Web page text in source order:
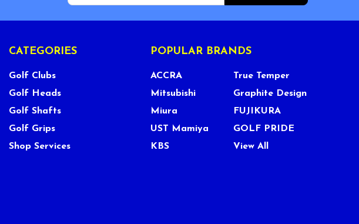
CATEGORIES
Golf Clubs
Golf Heads
Golf Shafts
Golf Grips
Shop Services
POPULAR BRANDS
ACCRA
Mitsubishi
Miura
UST Mamiya
KBS
True Temper
Graphite Design
FUJIKURA
GOLF PRIDE
View All